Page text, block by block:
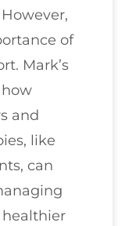
of
Mark’s
and
like
can